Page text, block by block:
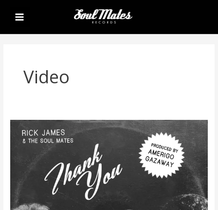
Video
Rick
James
&
The
Mates
Thank
You
+